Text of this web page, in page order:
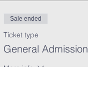
Sale ended
Ticket type
General Admission
More info